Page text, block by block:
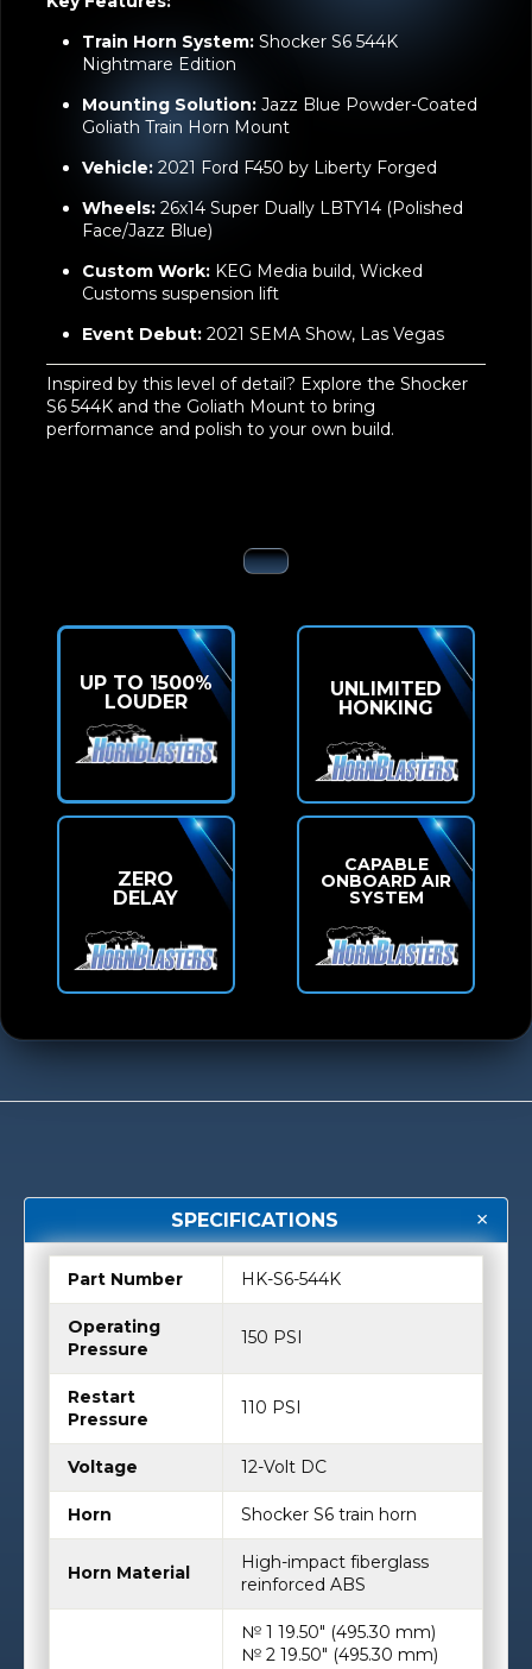
Key Features:
Train Horn System: Shocker S6 544K
Nightmare Edition
Mounting Solution: Jazz Blue Powder-Coated
Goliath Train Horn Mount
Vehicle: 2021 Ford F450 by Liberty Forged
Wheels: 26x14 Super Dually LBTY14 (Polished
Face/Jazz Blue)
Custom Work: KEG Media build, Wicked
Customs suspension lift
Event Debut: 2021 SEMA Show, Las Vegas
Inspired by this level of detail? Explore the Shocker
S6 544K and the Goliath Mount to bring
performance and polish to your own build.
UP TO 1500%
LOUDER
UNLIMITED
HONKING
ZERO
DELAY
CAPABLE
ONBOARD AIR
SYSTEM
SPECIFICATIONS
Part Number HK-S6-544K
Operating
Pressure
150 PSI
Restart
Pressure
110 PSI
Voltage 12-Volt DC
Horn Shocker S6 train horn
Horn Material
High-impact fiberglass
reinforced ABS
№ 1 19.50″ (495.30 mm)
№ 2 19.50″ (495.30 mm)